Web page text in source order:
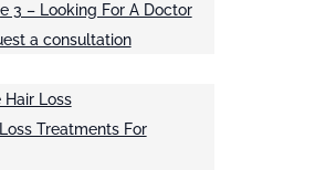
3 – Looking For A Doctor
a consultation
Hair Loss
Treatments For